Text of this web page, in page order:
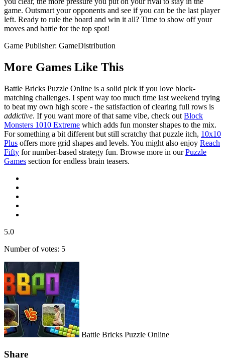
game. Outsmart your opponents and see if you can be the last player
left. Ready to rule the board and win it all? Time to show off your
moves and battle for the top spot!
Game Publisher: GameDistribution
More Games Like This
Battle Bricks Puzzle Online is a solid pick if you love block-
matching challenges. I spent way too much time last weekend trying
to beat my own high score - the satisfaction of clearing full rows is
addictive. If you want more of that same vibe, check out Block
Monsters 1010 Extreme which adds fun monster shapes to the mix.
For something a bit different but still scratchy that puzzle itch, 10x10
Plus offers more grid shapes and levels. You might also enjoy Reach
Fifty for number-based strategy fun. Browse more in ourPuzzle
Games section for endless brain teasers.
5.0
Number of votes: 5
Battle Bricks Puzzle Online
Share